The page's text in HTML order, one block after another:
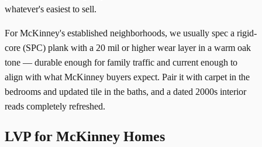
whatever's easiest to sell.
For McKinney's established neighborhoods, we usually spec a rigid-
core (SPC) plank with a 20 mil or higher wear layer in a warm oak
tone — durable enough for family traffic and current enough to
align with what McKinney buyers expect. Pair it with carpet in the
bedrooms and updated tile in the baths, and a dated 2000s interior
reads completely refreshed.
LVP for McKinney Homes